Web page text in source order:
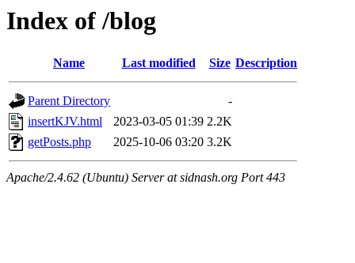
Index of /blog
Name Last modified Size Description
Parent Directory
-
insertKJV.html
2023-03-05 01:39 2.2K
getPosts.php
2025-10-06 03:20 3.2K
Apache/2.4.62 (Ubuntu) Server at sidnash.org Port 443